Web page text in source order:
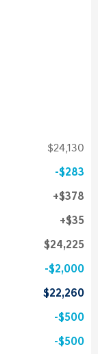
$24,130
$283
$378
$35
$24,225
$2,000
$22,260
$500
$500